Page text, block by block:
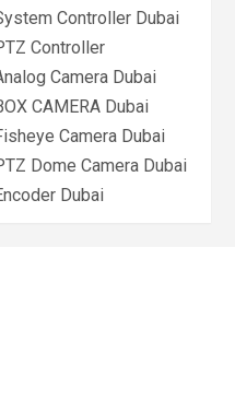
Controller Dubai
Controller
Camera Dubai
CAMERA Dubai
Camera Dubai
Dome Camera Dubai
Dubai